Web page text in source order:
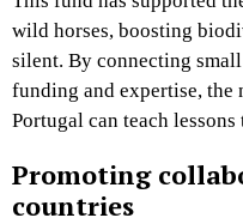
wild horses, boosting
silent. By connecting
funding and expertise, the
Portugal can teach lessons
Promoting
countries